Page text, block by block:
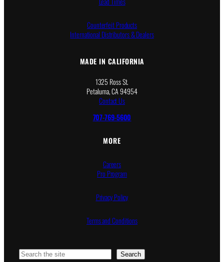
Counterfeit Products
International Distributors & Dealers
MADE IN CALIFORNIA
1325 Ross St.
Petaluma, CA 94954
Contact Us
707-769-5600
MORE
Careers
Pro Program
Privacy Policy
Terms and Conditions
Search Search